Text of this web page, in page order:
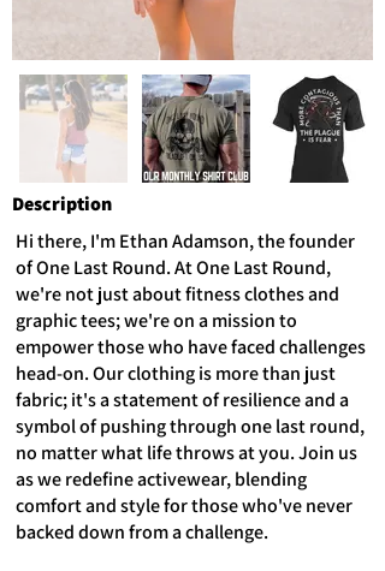
Description
Hi there, I'm Ethan Adamson, the founder
of One Last Round. At One Last Round,
we're not just about fitness clothes and
graphic tees; we're on a mission to
empower those who have faced challenges
head-on. Our clothing is more than just
fabric; it's a statement of resilience and a
symbol of pushing through one last round,
no matter what life throws at you. Join us
as we redefine activewear, blending
comfort and style for those who've never
backed down from a challenge.